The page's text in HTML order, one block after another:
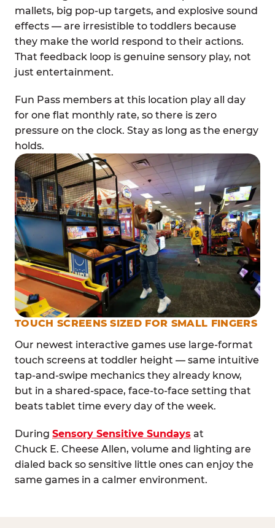
mallets, big pop-up targets, and explosive sound
effects — are irresistible to toddlers because
they make the world respond to their actions.
That feedback loop is genuine sensory play, not
just entertainment.
Fun Pass members at this location play all day
for one flat monthly rate, so there is zero
pressure on the clock. Stay as long as the energy
holds.
TOUCH SCREENS SIZED FOR SMALL FINGERS
Our newest interactive games use large-format
touch screens at toddler height — same intuitive
tap-and-swipe mechanics they already know,
but in a shared-space, face-to-face setting that
beats tablet time every day of the week.
During Sensory Sensitive Sundays at
Chuck E. Cheese Allen, volume and lighting are
dialed back so sensitive little ones can enjoy the
same games in a calmer environment.